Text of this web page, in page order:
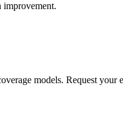
improvement.
models. Request